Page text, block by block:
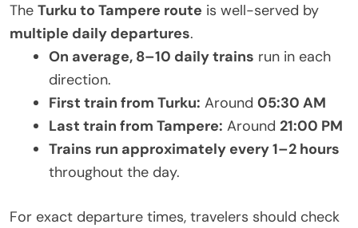
The Turku to Tampere route is well-served by
multiple daily departures.
On average, 8–10 daily trains run in each
direction.
First train from Turku: Around 05:30 AM
Last train from Tampere: Around 21:00 PM
Trains run approximately every 1–2 hours
throughout the day.
For exact departure times, travelers should check